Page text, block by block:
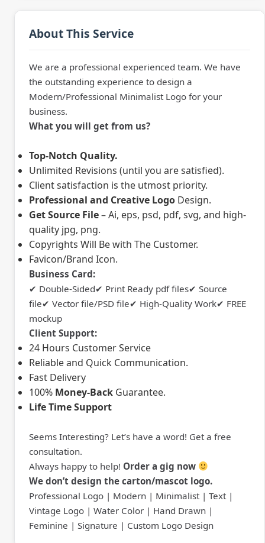
About This Service
We are a professional experienced team. We have
the outstanding experience to design a
Modern/Professional Minimalist Logo for your
business.
What you will get from us?
Top-Notch Quality.
Unlimited Revisions (until you are satisfied).
Client satisfaction is the utmost priority.
Professional and Creative Logo Design.
Get Source File– Ai, eps, psd, pdf, svg, and high-
quality jpg, png.
Copyrights Will Be with The Customer.
Favicon/Brand Icon.
Business Card:
✔ Double-Sided✔ Print Ready pdf files✔ Source
file✔ Vector file/PSD file✔ High-Quality Work✔ FREE
mockup
Client Support:
24 Hours Customer Service
Reliable and Quick Communication.
Fast Delivery
100% Money-Back Guarantee.
Life Time Support
Seems Interesting? Let’s have a word! Get a free
consultation.
Always happy to help! Order a gig now
We don’t design the carton/mascot logo.
Professional Logo | Modern | Minimalist | Text |
Vintage Logo | Water Color | Hand Drawn |
Feminine | Signature | Custom Logo Design